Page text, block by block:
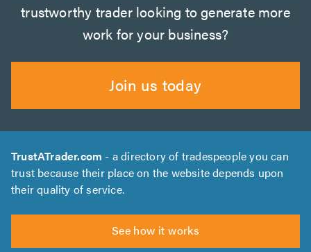
trustworthy trader looking to generate more
work for your business?
Join us today
TrustATrader.com - a directory of tradespeople you can
trust because their place on the website depends upon
their quality of service.
See how it works